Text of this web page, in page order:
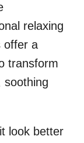
relaxing
offer a
transform
soothing
look better